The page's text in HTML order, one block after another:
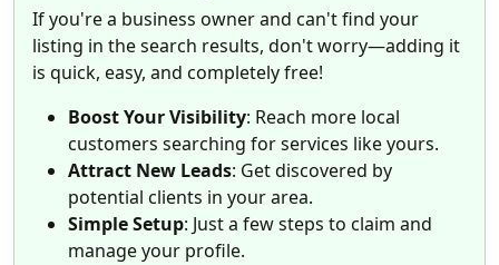
If you're a business owner and can't find your
listing in the search results, don't worry—adding it
is quick, easy, and completely free!
Boost Your Visibility: Reach more local
customers searching for services like yours.
Attract New Leads: Get discovered by
potential clients in your area.
Simple Setup: Just a few steps to claim and
manage your profile.